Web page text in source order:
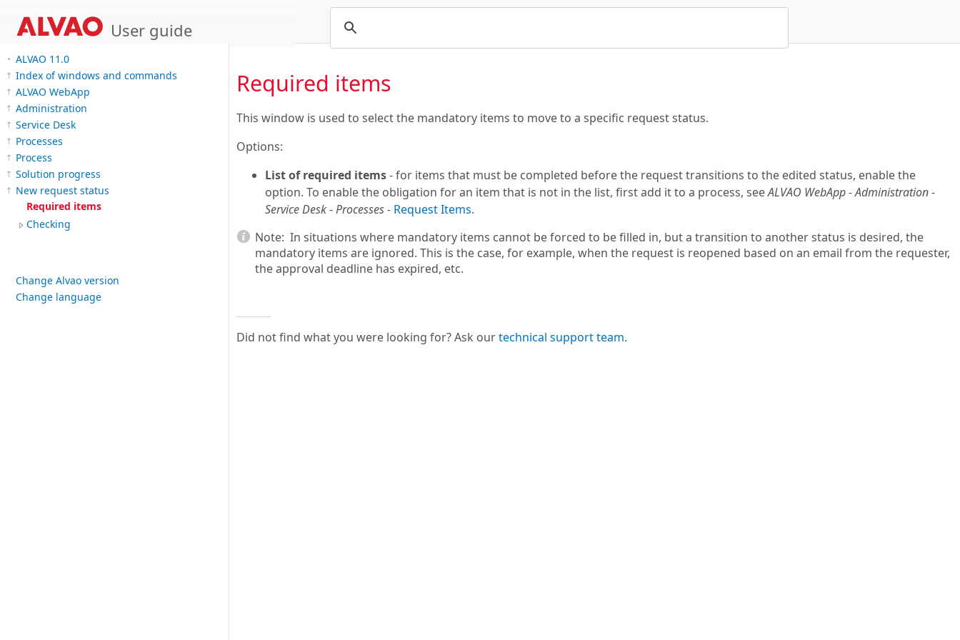
User guide
ALVAO 11.0
Index of windows and commands
ALVAO WebApp
Administration
Service Desk
Processes
Process
Solution progress
New request status
Required items
Checking
Change Alvao version
Change language
Required items
This window is used to select the mandatory items to move to a specific request status.
Options:
List of required items- for items that must be completed before the request transitions to the edited status, enable the
option. To enable the obligation for an item that is not in the list, first add it to a process, seeALVAO WebApp - Administration -
Service Desk - Processes - Request Items.
Note: In situations where mandatory items cannot be forced to be filled in, but a transition to another status is desired, the
mandatory items are ignored. This is the case, for example, when the request is reopened based on an email from the requester,
the approval deadline has expired, etc.
Did not find what you were looking for? Ask ourtechnical support team.